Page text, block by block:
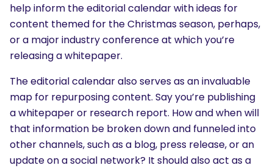
help inform the editorial calendar with ideas for
content themed for the Christmas season, perhaps,
or a major industry conference at which you’re
releasing a whitepaper.
The editorial calendar also serves as an invaluable
map for repurposing content. Say you’re publishing
a whitepaper or research report. How and when will
that information be broken down and funneled into
other channels, such as a blog, press release, or an
update on a social network? It should also act as a